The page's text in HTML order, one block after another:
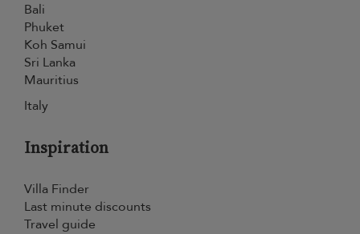
Bali
Phuket
Koh Samui
Sri Lanka
Mauritius
Italy
Inspiration
Villa Finder
Last minute discounts
Travel guide